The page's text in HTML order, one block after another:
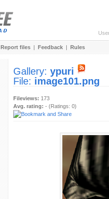
Report files | Feedback | Rules
Gallery: ypuri
File: image101.png
Fileviews: 173
Avg. rating: - (Ratings: 0)